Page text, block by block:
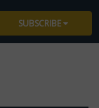
SUBSCRIBE